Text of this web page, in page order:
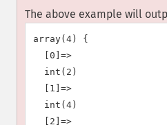
The above example will
array(4) {
  [0]=>
  int(2)
  [1]=>
  int(4)
  [2]=>